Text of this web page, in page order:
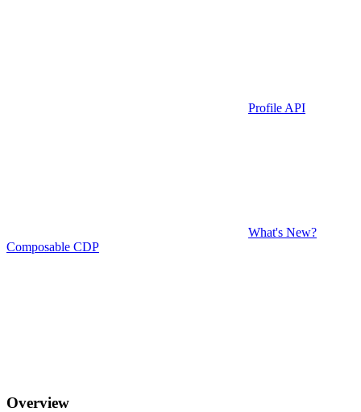
Profile API
What's New?
Composable CDP
Overview